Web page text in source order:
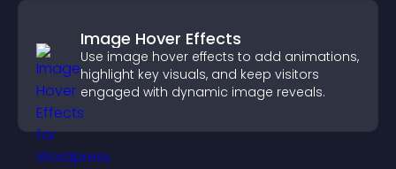
Image Hover Effects
Use image hover effects to add animations,
highlight key visuals, and keep visitors
engaged with dynamic image reveals.